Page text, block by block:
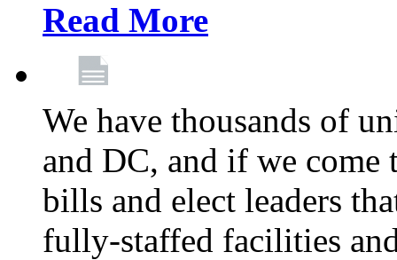
Read More
We have thousands of
and DC, and if we come
bills and elect leaders
fully-staffed facilities